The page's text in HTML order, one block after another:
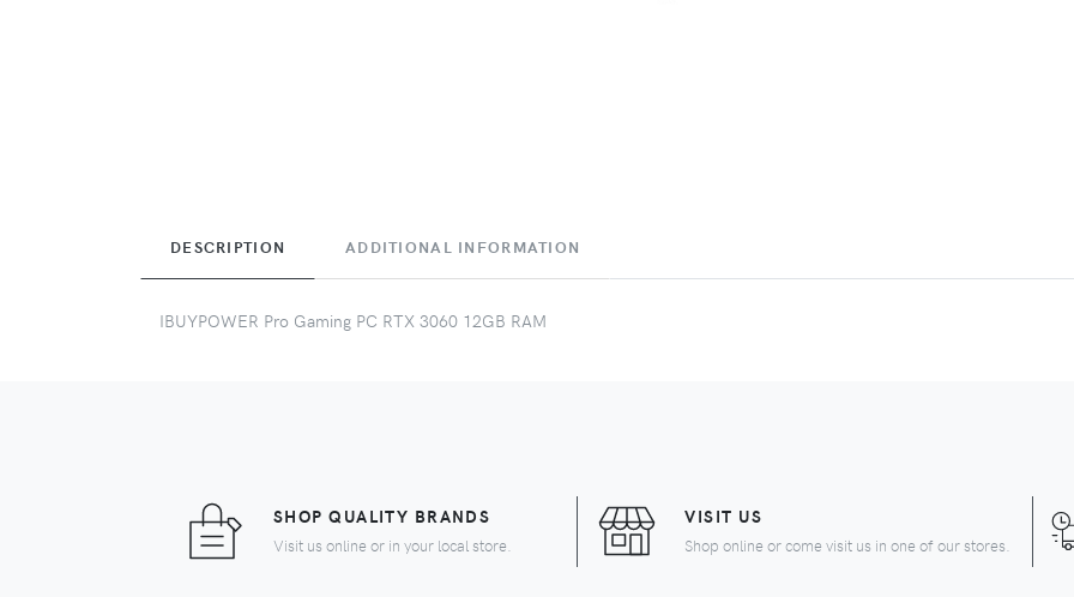
DESCRIPTION ADDITIONAL INFORMATION
IBUYPOWER Pro Gaming PC RTX 3060 12GB RAM
SHOP QUALITY BRANDS
Visit us online or in your local store.
VISIT US
Shop online or come visit us in one of our stores.